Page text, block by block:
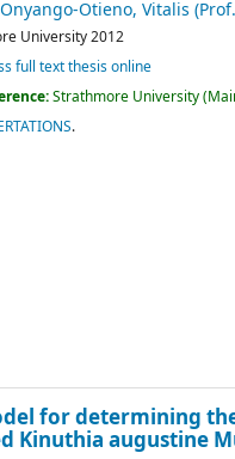
Onyango-Otieno, Vitalis
University2012
full text thesis online
Strathmore University
.
for determining
Kinuthia augustine